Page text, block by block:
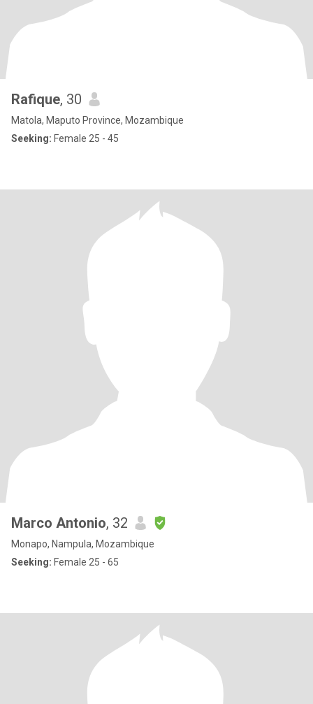
Rafique, 30
Matola, Maputo Province, Mozambique
Seeking: Female 25 - 45
Marco Antonio, 32
Monapo, Nampula, Mozambique
Seeking: Female 25 - 65